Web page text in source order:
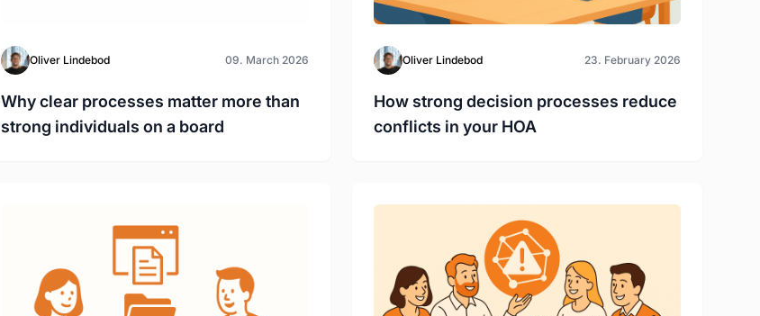
Oliver Lindebod 09. March 2026
Why clear processes matter more than
strong individuals on a board
Oliver Lindebod 23. February 2026
How strong decision processes reduce
conflicts in your HOA